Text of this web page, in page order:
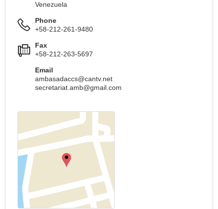
Venezuela
Phone
+58-212-261-9480
Fax
+58-212-263-5697
Email
ambasadaccs@cantv.net
secretariat.amb@gmail.com